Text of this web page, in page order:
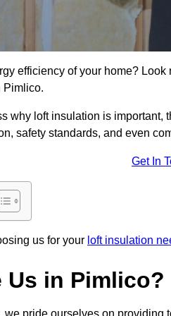
efficiency of your home?
Pimlico.
why loft insulation is
safety standards, and even
Get In
us for your loft insulation
Us in Pimlico?